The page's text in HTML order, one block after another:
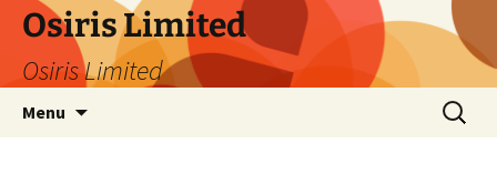
Skip
content
Osiris Limited
Osiris Limited
Menu
Search
for: